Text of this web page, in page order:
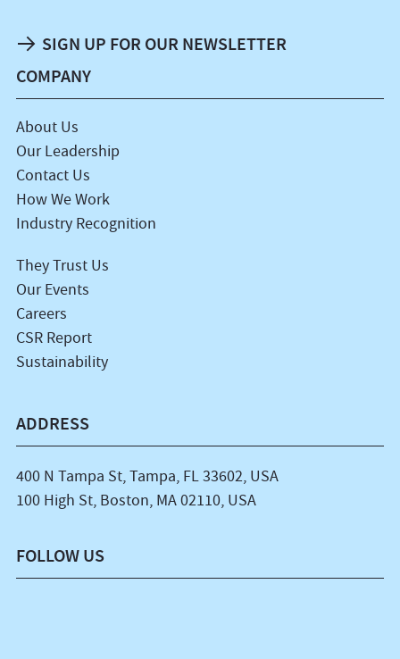
COMPANY
About Us
Our Leadership
Contact Us
How We Work
Industry Recognition
They Trust Us
Our Events
Careers
CSR Report
Sustainability
ADDRESS
400 N Tampa St, Tampa, FL 33602, USA
100 High St, Boston, MA 02110, USA
SIGN UP FOR OUR NEWSLETTER
FOLLOW US